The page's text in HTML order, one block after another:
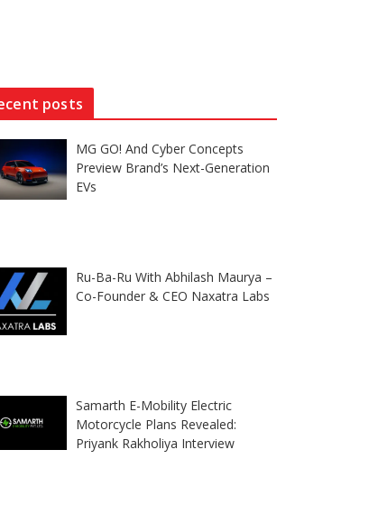
posts
MG GO! And Cyber Concepts
Preview Brand’s Next-Generation
EVs
Ru-Ba-Ru With Abhilash Maurya –
Co-Founder & CEO Naxatra Labs
Samarth E-Mobility Electric
Motorcycle Plans Revealed:
Priyank Rakholiya Interview